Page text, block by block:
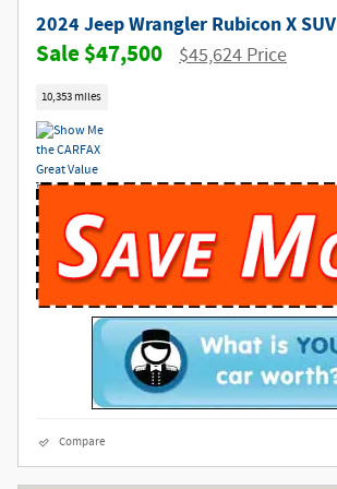
2024 Jeep Wrangler Rubicon X SUV
$47,500 $45,624 Price
10,353 miles
Compare